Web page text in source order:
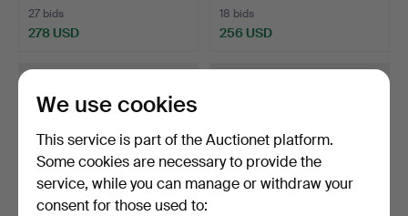
27 bids
278 USD
18 bids
256 USD
We use cookies
This service is part of the Auctionet platform.
Some cookies are necessary to provide the
service, while you can manage or withdraw your
consent for those used to: